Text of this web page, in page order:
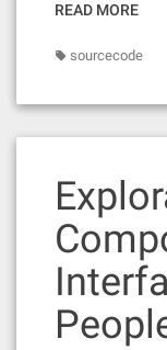
READ MORE
sourcecode